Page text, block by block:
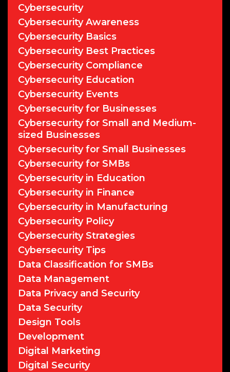
Cybersecurity
Cybersecurity Awareness
Cybersecurity Basics
Cybersecurity Best Practices
Cybersecurity Compliance
Cybersecurity Education
Cybersecurity Events
Cybersecurity for Businesses
Cybersecurity for Small and Medium-
sized Businesses
Cybersecurity for Small Businesses
Cybersecurity for SMBs
Cybersecurity in Education
Cybersecurity in Finance
Cybersecurity in Manufacturing
Cybersecurity Policy
Cybersecurity Strategies
Cybersecurity Tips
Data Classification for SMBs
Data Management
Data Privacy and Security
Data Security
Design Tools
Development
Digital Marketing
Digital Security